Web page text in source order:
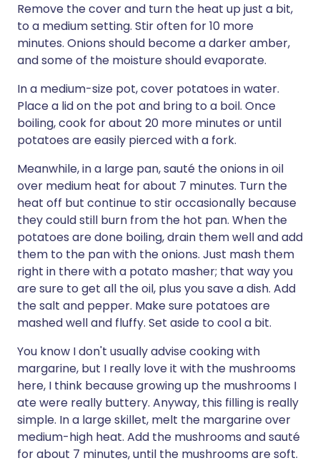
Remove the cover and turn the heat up just a bit,
to a medium setting. Stir often for 10 more
minutes. Onions should become a darker amber,
and some of the moisture should evaporate.
In a medium-size pot, cover potatoes in water.
Place a lid on the pot and bring to a boil. Once
boiling, cook for about 20 more minutes or until
potatoes are easily pierced with a fork.
Meanwhile, in a large pan, sauté the onions in oil
over medium heat for about 7 minutes. Turn the
heat off but continue to stir occasionally because
they could still burn from the hot pan. When the
potatoes are done boiling, drain them well and add
them to the pan with the onions. Just mash them
right in there with a potato masher; that way you
are sure to get all the oil, plus you save a dish. Add
the salt and pepper. Make sure potatoes are
mashed well and fluffy. Set aside to cool a bit.
You know I don't usually advise cooking with
margarine, but I really love it with the mushrooms
here, I think because growing up the mushrooms I
ate were really buttery. Anyway, this filling is really
simple. In a large skillet, melt the margarine over
medium-high heat. Add the mushrooms and sauté
for about 7 minutes, until the mushrooms are soft.